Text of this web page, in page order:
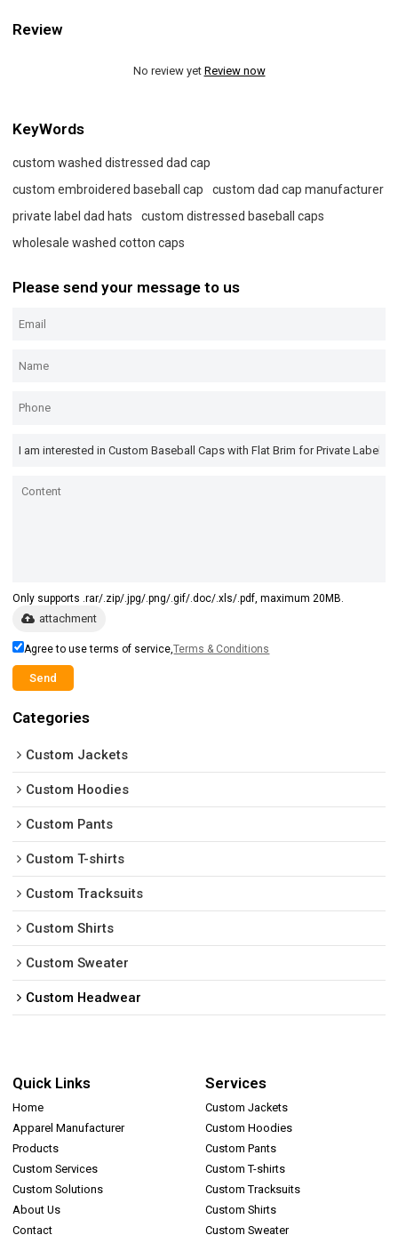
Review
No review yet Review now
KeyWords
custom washed distressed dad cap
custom embroidered baseball cap
custom dad cap manufacturer
private label dad hats
custom distressed baseball caps
wholesale washed cotton caps
Please send your message to us
Only supports .rar/.zip/.jpg/.png/.gif/.doc/.xls/.pdf, maximum 20MB.
attachment
Agree to use terms of service,Terms & Conditions
Send
Categories
Custom Jackets
Custom Hoodies
Custom Pants
Custom T-shirts
Custom Tracksuits
Custom Shirts
Custom Sweater
Custom Headwear
Quick Links
Home
Apparel Manufacturer
Products
Custom Services
Custom Solutions
About Us
Contact
Services
Custom Jackets
Custom Hoodies
Custom Pants
Custom T-shirts
Custom Tracksuits
Custom Shirts
Custom Sweater